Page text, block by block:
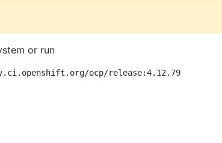
or run
ocp/release:4.12.79